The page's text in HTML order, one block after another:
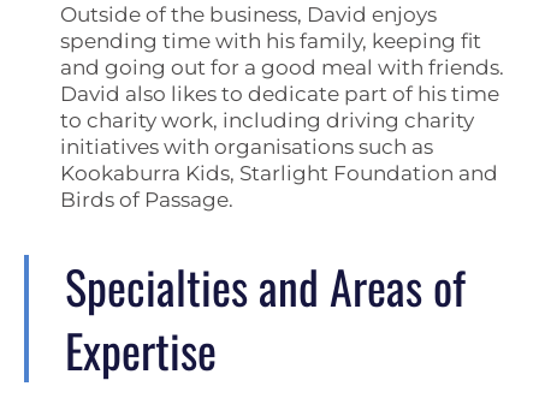
Outside of the business, David enjoys
spending time with his family, keeping fit
and going out for a good meal with friends.
David also likes to dedicate part of his time
to charity work, including driving charity
initiatives with organisations such as
Kookaburra Kids, Starlight Foundation and
Birds of Passage.
Specialties and Areas of
Expertise